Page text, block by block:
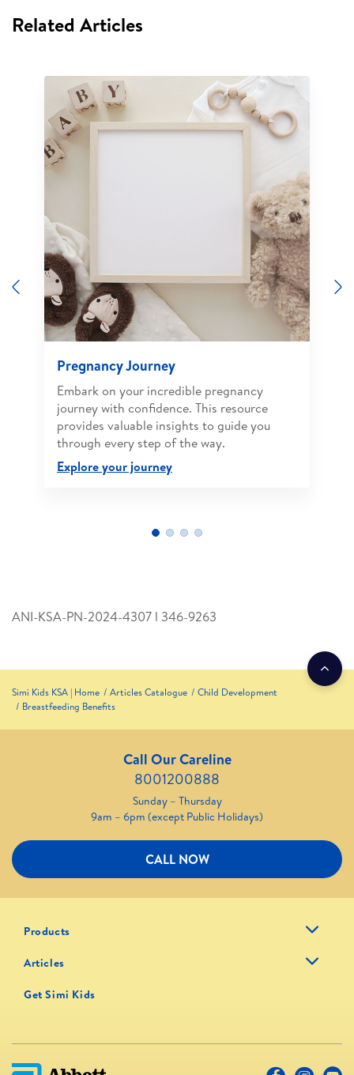
Related Articles
Previous
Pregnancy Journey
Embark on your incredible pregnancy
journey with confidence. This resource
provides valuable insights to guide you
through every step of the way.
Explore your journey
ANI-KSA-PN-2024-4307 l 346­-9263
Simi Kids KSA | Home Articles Catalogue
Child Development
Breastfeeding Benefits
Call Our Careline
8001200888
Sunday – Thursday
9am – 6pm (except Public Holidays)
CALL NOW
Products
Articles
Get Simi Kids